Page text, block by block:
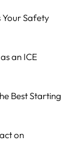
Your Safety
an ICE
Best Starting
on